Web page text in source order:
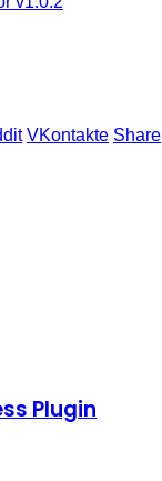
VKontakte Share
Plugin